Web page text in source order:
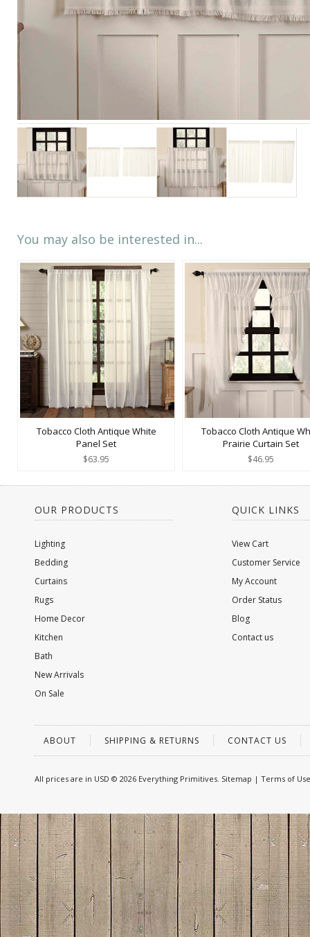
You may also be interested in...
Tobacco Cloth Antique White
Panel Set
$63.95
Tobacco Cloth Antique
Prairie Curtain Set
$46.95
OUR PRODUCTS
Lighting
Bedding
Curtains
Rugs
Home Decor
Kitchen
Bath
New Arrivals
On Sale
QUICK LINKS
View Cart
Customer Service
My Account
Order Status
Blog
Contact us
ABOUT SHIPPING & RETURNS CONTACT US
All prices are in USD © 2026 Everything Primitives. Sitemap | Terms of Use